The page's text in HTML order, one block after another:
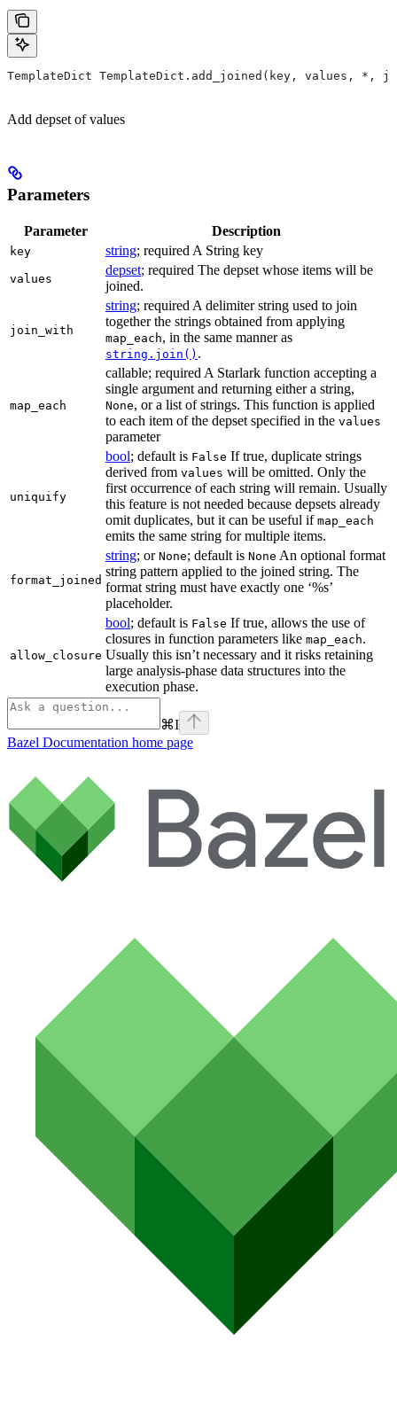
TemplateDict TemplateDict.add_joined(key, values, *,
Add depset of values
Parameters
Parameter Description
key string; required A String key
values
depset; required The depset whose items will be
joined.
join_with
string; required A delimiter string used to join
together the strings obtained from applying
map_each, in the same manner as
string.join() .
map_each
callable; required A Starlark function accepting a
single argument and returning either a string,
None, or a list of strings. This function is applied
to each item of the depset specified in the values
parameter
uniquify
bool; default is False If true, duplicate strings
derived from values will be omitted. Only the
first occurrence of each string will remain. Usually
this feature is not needed because depsets already
omit duplicates, but it can be useful if map_each
emits the same string for multiple items.
format_joined
string; or None; default is None An optional format
string pattern applied to the joined string. The
format string must have exactly one ‘%s’
placeholder.
allow_closure
bool; default is False If true, allows the use of
closures in function parameters like map_each.
Usually this isn’t necessary and it risks retaining
large analysis-phase data structures into the
execution phase.
⌘I
Bazel Documentation home page